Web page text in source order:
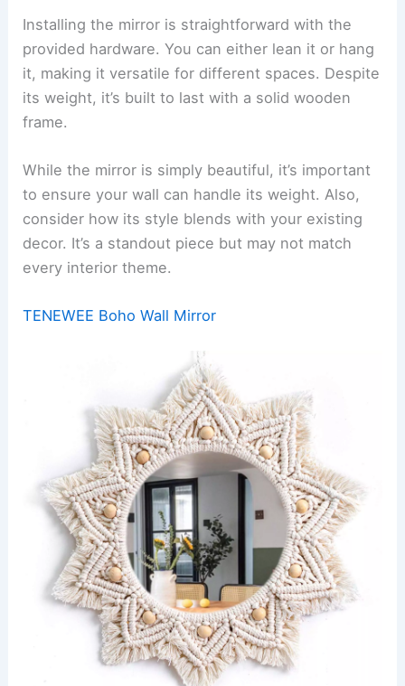
Installing the mirror is straightforward with the
provided hardware. You can either lean it or hang
it, making it versatile for different spaces. Despite
its weight, it’s built to last with a solid wooden
frame.
While the mirror is simply beautiful, it’s important
to ensure your wall can handle its weight. Also,
consider how its style blends with your existing
decor. It’s a standout piece but may not match
every interior theme.
TENEWEE Boho Wall Mirror